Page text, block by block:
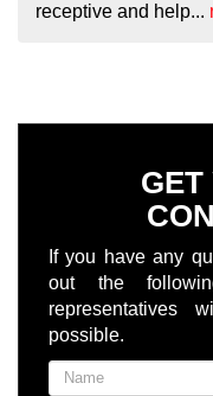
receptive and help...
GET
If you have any
out the
representatives
possible.